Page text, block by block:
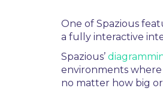
One of Spazious
a fully interactive
Spazious’
environments
no matter how big or